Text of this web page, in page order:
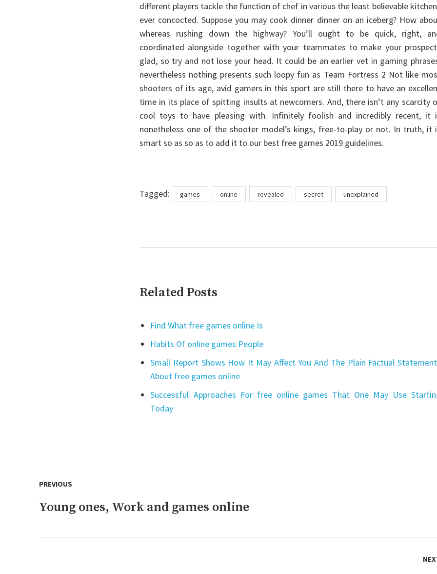
different players tackle the function of chef in various the least believable
ever concocted. Suppose you may cook dinner dinner on an iceberg? How
whereas rushing down the highway? You’ll ought to be quick, right,
coordinated alongside together with your teammates to make your
glad, so try and not lose your head. It could be an earlier vet in gaming
nevertheless nothing presents such loopy fun as Team Fortress 2 Not like
shooters of its age, avid gamers in this sport are still there to have an
time in its place of spitting insults at newcomers. And, there isn’t any scarcity
cool toys to have pleasing with. Infinitely foolish and incredibly recent, it
nonetheless one of the shooter model’s kings, free-to-play or not. In truth, it
smart so as so as to add it to our best free games 2019 guidelines.
Tagged: Tagsgames online revealed secret unexplained
Related Posts
Find What free games online Is
Habits Of online games People
Small Report Shows How It May Affect You And The Plain Factual
About free games online
Successful Approaches For free online games That One May Use
Today
navigation
PREVIOUS
Previous
Young ones, Work and games online